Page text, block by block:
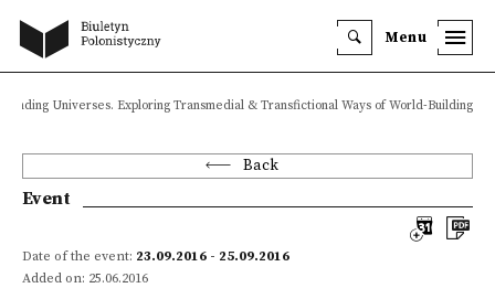
Menu
Universes. Exploring Transmedial & Transfictional Ways of World-Building
Back
Event
Date of the event: 23.09.2016 - 25.09.2016
Added on: 25.06.2016